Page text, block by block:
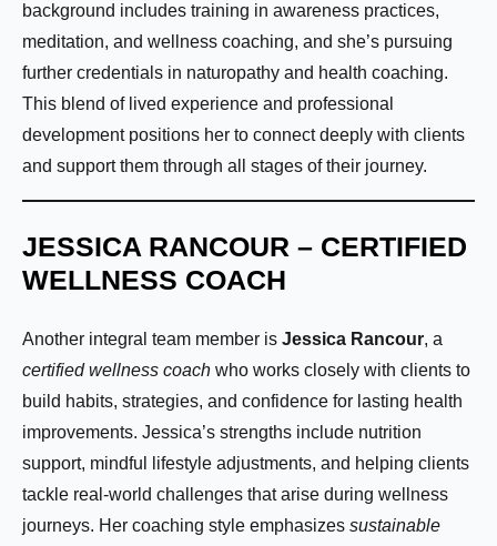
background includes training in awareness practices,
meditation, and wellness coaching, and she’s pursuing
further credentials in naturopathy and health coaching.
This blend of lived experience and professional
development positions her to connect deeply with clients
and support them through all stages of their journey.
JESSICA RANCOUR – CERTIFIED
WELLNESS COACH
Another integral team member is Jessica Rancour, a
certified wellness coach who works closely with clients to
build habits, strategies, and confidence for lasting health
improvements. Jessica’s strengths include nutrition
support, mindful lifestyle adjustments, and helping clients
tackle real-world challenges that arise during wellness
journeys. Her coaching style emphasizes sustainable